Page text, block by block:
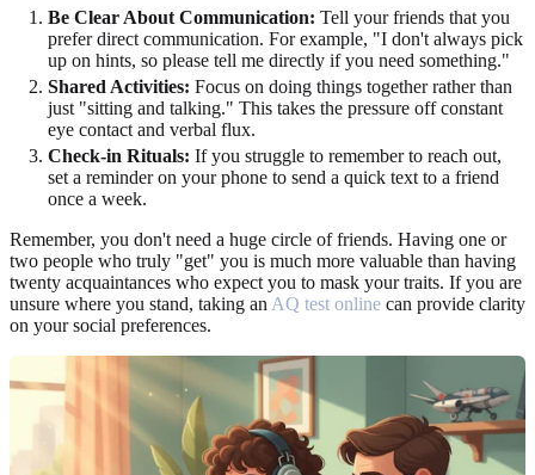
Be Clear About Communication: Tell your friends that you
prefer direct communication. For example, "I don't always pick
up on hints, so please tell me directly if you need something."
Shared Activities: Focus on doing things together rather than
just "sitting and talking." This takes the pressure off constant
eye contact and verbal flux.
Check-in Rituals: If you struggle to remember to reach out,
set a reminder on your phone to send a quick text to a friend
once a week.
Remember, you don't need a huge circle of friends. Having one or
two people who truly "get" you is much more valuable than having
twenty acquaintances who expect you to mask your traits. If you are
unsure where you stand, taking an AQ test online can provide clarity
on your social preferences.